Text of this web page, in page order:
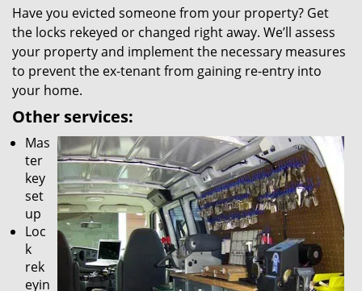
Have you evicted someone from your property? Get
the locks rekeyed or changed right away. We’ll assess
your property and implement the necessary measures
to prevent the ex-tenant from gaining re-entry into
your home.
Other services:
Mas
ter
key
set
up
Loc
k
rek
eyin